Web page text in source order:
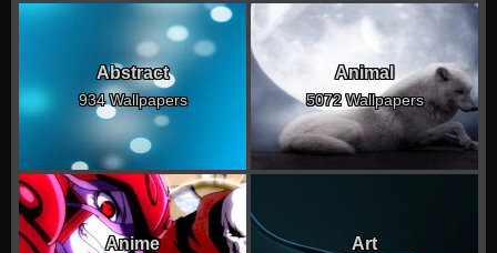
Abstract
934 Wallpapers
Animal
5072 Wallpapers
Anime Art